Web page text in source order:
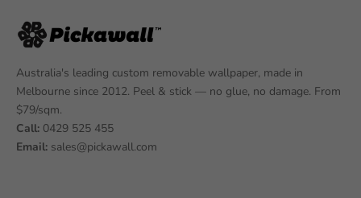
Australia's leading custom removable wallpaper, made in
Melbourne since 2012. Peel & stick — no glue, no damage. From
$79/sqm.
Call: 0429 525 455
Email: sales@pickawall.com